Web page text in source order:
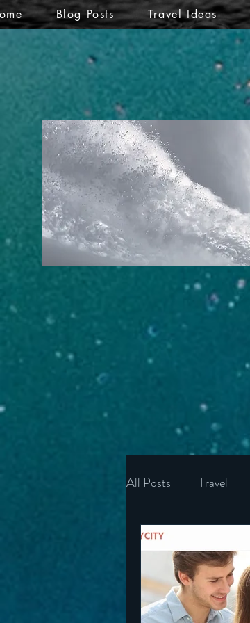
Blog Posts Travel Ideas
All Posts Travel
Ukraine
Ireland Poland